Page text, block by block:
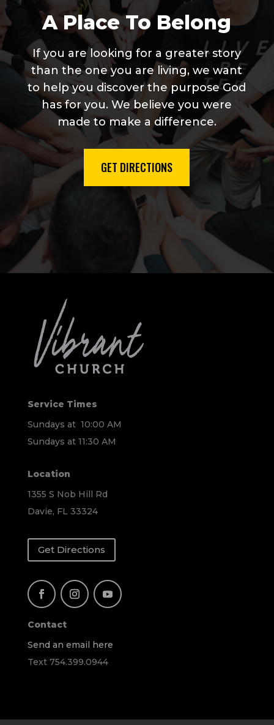
A Place To Belong
If you are looking for a greater story
than the one you are living, we want
to help you discover the purpose God
has for you. We believe you were
made to make a difference.
GET DIRECTIONS
Service Times
Sundays at 10:00 AM
Sundays at 11:30 AM
Location
1355 S Nob Hill Rd
Davie, FL 33324
Get Directions
Contact
Send an email here
Text 754.399.0944